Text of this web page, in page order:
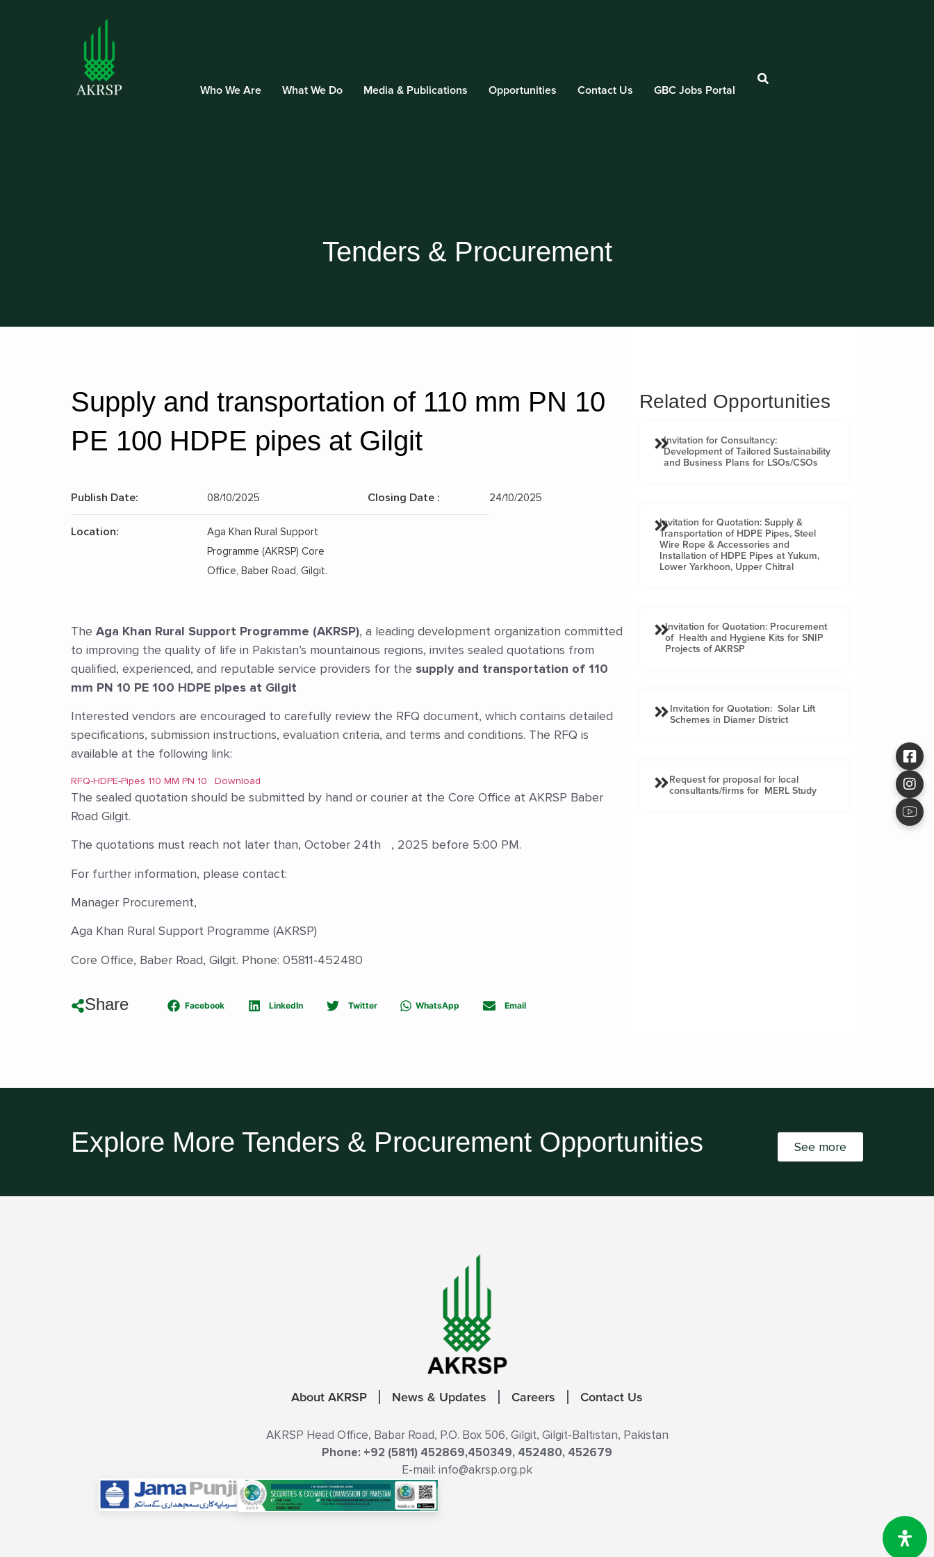
Who We Are What We Do Media & Publications Opportunities Contact Us GBC Jobs Portal
Tenders & Procurement
Supply and transportation of 110 mm PN 10
PE 100 HDPE pipes at Gilgit
Publish Date:
Location:
08/10/2025
Aga Khan Rural Support
Programme (AKRSP) Core
Office, Baber Road, Gilgit.
Closing Date : 24/10/2025
The Aga Khan Rural Support Programme (AKRSP), a leading development organization committed
to improving the quality of life in Pakistan’s mountainous regions, invites sealed quotations from
qualified, experienced, and reputable service providers for the supply and transportation of 110
mm PN 10 PE 100 HDPE pipes at Gilgit
Interested vendors are encouraged to carefully review the RFQ document, which contains detailed
specifications, submission instructions, evaluation criteria, and terms and conditions. The RFQ is
available at the following link:
RFQ-HDPE-Pipes 110 MM PN 10 Download
The sealed quotation should be submitted by hand or courier at the Core Office at AKRSP Baber
Road Gilgit.
The quotations must reach not later than, October 24th , 2025 before 5:00 PM.
For further information, please contact:
Manager Procurement,
Aga Khan Rural Support Programme (AKRSP)
Core Office, Baber Road, Gilgit. Phone: 05811-452480
Share Facebook LinkedIn Twitter WhatsApp Email
Related Opportunities
Invitation for Consultancy:
Development of Tailored Sustainability
and Business Plans for LSOs/CSOs
Invitation for Quotation: Supply &
Transportation of HDPE Pipes, Steel
Wire Rope & Accessories and
Installation of HDPE Pipes at Yukum,
Lower Yarkhoon, Upper Chitral
Invitation for Quotation: Procurement
of Health and Hygiene Kits for SNIP
Projects of AKRSP
Invitation for Quotation: Solar Lift
Schemes in Diamer District
Request for proposal for local
consultants/firms for MERL Study
Explore More Tenders & Procurement Opportunities See more
About AKRSP News & Updates Careers Contact Us
AKRSP Head Office, Babar Road, P.O. Box 506, Gilgit, Gilgit-Baltistan, Pakistan
Phone: +92 (5811) 452869,450349, 452480, 452679
E-mail: info@akrsp.org.pk